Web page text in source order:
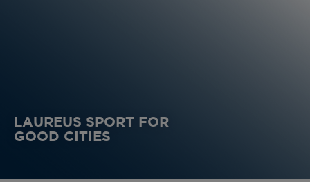
LAUREUS SPORT FOR
GOOD CITIES